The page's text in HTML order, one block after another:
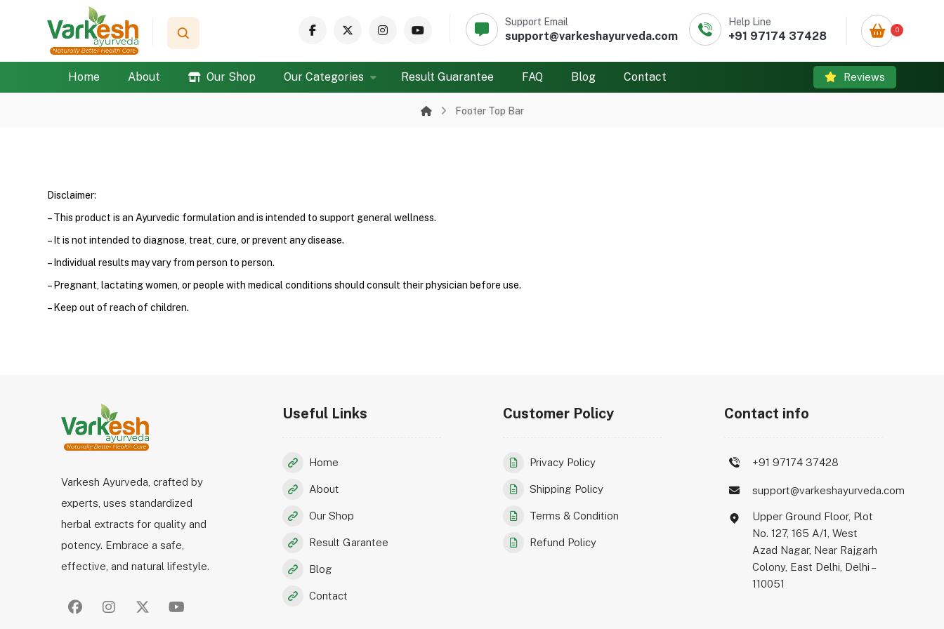
0
Help Line
+91 97174 37428
Support Email
support@varkeshayurveda.com
Home About Our Shop Our Categories Result Guarantee FAQ Blog Contact Reviews
Footer Top Bar
Disclaimer:
– This product is an Ayurvedic formulation and is intended to support general wellness.
– It is not intended to diagnose, treat, cure, or prevent any disease.
– Individual results may vary from person to person.
– Pregnant, lactating women, or people with medical conditions should consult their physician before use.
– Keep out of reach of children.
Varkesh Ayurveda, crafted by
experts, uses standardized
herbal extracts for quality and
potency. Embrace a safe,
effective, and natural lifestyle.
Useful Links
Home
About
Our Shop
Result Garantee
Blog
Contact
Customer Policy
Privacy Policy
Shipping Policy
Terms & Condition
Refund Policy
Contact info
+91 97174 37428
support@varkeshayurveda.com
Upper Ground Floor, Plot
No. 127, 165 A/1, West
Azad Nagar, Near Rajgarh
Colony, East Delhi, Delhi –
110051